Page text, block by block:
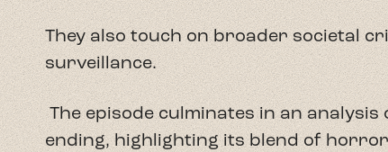
They also touch on broader societal
surveillance.
The episode culminates in an
ending, highlighting its blend of